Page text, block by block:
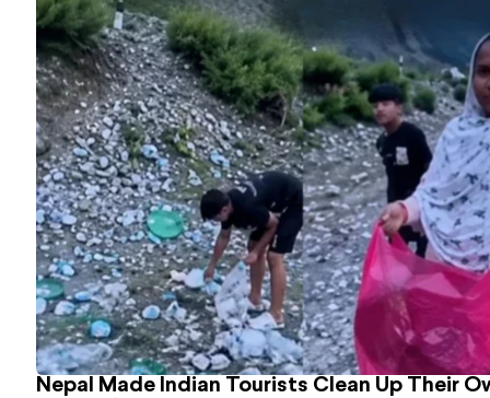
Nepal Made Indian Tourists Clean Up Their